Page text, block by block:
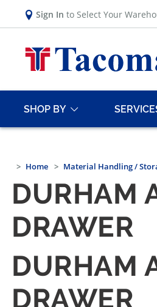
Sign In to Select Your
SHOP BY
Home Material Handling /
DURHAM
DRAWER
DURHAM
DRAWER